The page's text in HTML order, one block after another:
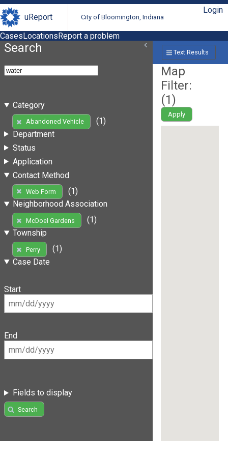
uReport City of Bloomington, Indiana
Login
CasesLocationsReport a problem
Search
Category
Abandoned Vehicle
(1)
Department
Status
Application
Contact Method
Web Form
(1)
Neighborhood Association
McDoel Gardens
(1)
Township
Perry
(1)
Case Date
Start
End
Fields to display
Search
Text Results
Map
Filter:
(1)
Apply